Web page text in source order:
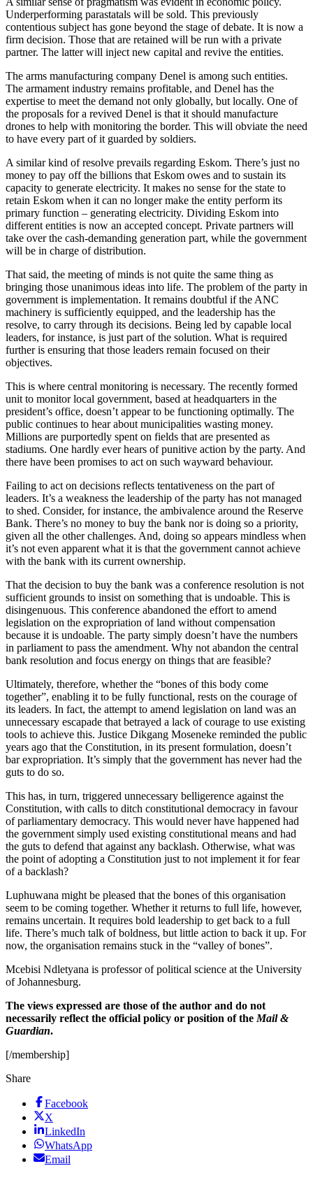
Underperforming parastatals will be sold. This previously
contentious subject has gone beyond the stage of debate. It is now a
firm decision. Those that are retained will be run with a private
partner. The latter will inject new capital and revive the entities.
The arms manufacturing company Denel is among such entities.
The armament industry remains profitable, and Denel has the
expertise to meet the demand not only globally, but locally. One of
the proposals for a revived Denel is that it should manufacture
drones to help with monitoring the border. This will obviate the need
to have every part of it guarded by soldiers.
A similar kind of resolve prevails regarding Eskom. There’s just no
money to pay off the billions that Eskom owes and to sustain its
capacity to generate electricity. It makes no sense for the state to
retain Eskom when it can no longer make the entity perform its
primary function – generating electricity. Dividing Eskom into
different entities is now an accepted concept. Private partners will
take over the cash-demanding generation part, while the government
will be in charge of distribution.
That said, the meeting of minds is not quite the same thing as
bringing those unanimous ideas into life. The problem of the party in
government is implementation. It remains doubtful if the ANC
machinery is sufficiently equipped, and the leadership has the
resolve, to carry through its decisions. Being led by capable local
leaders, for instance, is just part of the solution. What is required
further is ensuring that those leaders remain focused on their
objectives.
This is where central monitoring is necessary. The recently formed
unit to monitor local government, based at headquarters in the
president’s office, doesn’t appear to be functioning optimally. The
public continues to hear about municipalities wasting money.
Millions are purportedly spent on fields that are presented as
stadiums. One hardly ever hears of punitive action by the party. And
there have been promises to act on such wayward behaviour.
Failing to act on decisions reflects tentativeness on the part of
leaders. It’s a weakness the leadership of the party has not managed
to shed. Consider, for instance, the ambivalence around the Reserve
Bank. There’s no money to buy the bank nor is doing so a priority,
given all the other challenges. And, doing so appears mindless when
it’s not even apparent what it is that the government cannot achieve
with the bank with its current ownership.
That the decision to buy the bank was a conference resolution is not
sufficient grounds to insist on something that is undoable. This is
disingenuous. This conference abandoned the effort to amend
legislation on the expropriation of land without compensation
because it is undoable. The party simply doesn’t have the numbers
in parliament to pass the amendment. Why not abandon the central
bank resolution and focus energy on things that are feasible?
Ultimately, therefore, whether the “bones of this body come
together”, enabling it to be fully functional, rests on the courage of
its leaders. In fact, the attempt to amend legislation on land was an
unnecessary escapade that betrayed a lack of courage to use existing
tools to achieve this. Justice Dikgang Moseneke reminded the public
years ago that the Constitution, in its present formulation, doesn’t
bar expropriation. It’s simply that the government has never had the
guts to do so.
This has, in turn, triggered unnecessary belligerence against the
Constitution, with calls to ditch constitutional democracy in favour
of parliamentary democracy. This would never have happened had
the government simply used existing constitutional means and had
the guts to defend that against any backlash. Otherwise, what was
the point of adopting a Constitution just to not implement it for fear
of a backlash?
Luphuwana might be pleased that the bones of this organisation
seem to be coming together. Whether it returns to full life, however,
remains uncertain. It requires bold leadership to get back to a full
life. There’s much talk of boldness, but little action to back it up. For
now, the organisation remains stuck in the “valley of bones”.
Mcebisi Ndletyana is professor of political science at the University
of Johannesburg.
The views expressed are those of the author and do not
necessarily reflect the official policy or position of the Mail &
Guardian.
[/membership]
Share
Facebook
X
LinkedIn
WhatsApp
Email